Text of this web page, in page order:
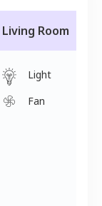
Living Room
Light
Fan